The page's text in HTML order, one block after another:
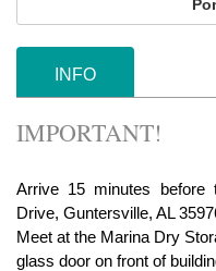
INFO
IMPORTANT!
Arrive 15 minutes before
Drive, Guntersville, AL
Meet at the Marina Dry
glass door on front of